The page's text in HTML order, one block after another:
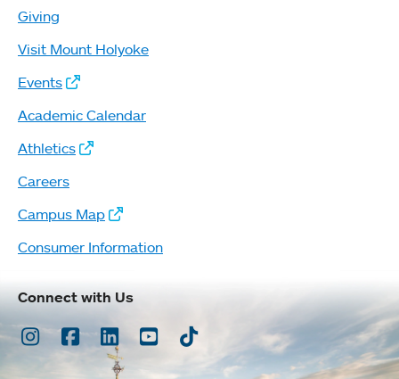
Giving
Visit Mount Holyoke
Events
Academic Calendar
Athletics
Careers
Campus Map
Consumer Information
Connect with Us
Instagram
Facebook
LinkedInYoutubeTikTok